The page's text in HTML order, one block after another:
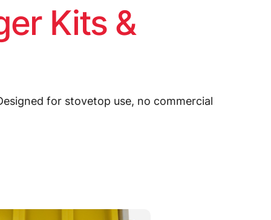
Kits &
for stovetop use, no commercial